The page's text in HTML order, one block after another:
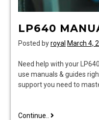
LP640
Posted byroyal March 4,
Need help with your
use manuals & guides
support you need to
Continue.. lp640